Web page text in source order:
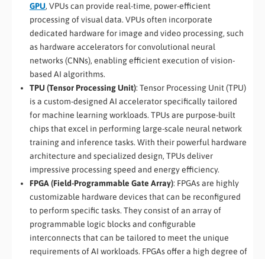
GPU, VPUs can provide real-time, power-efficient
processing of visual data. VPUs often incorporate
dedicated hardware for image and video processing, such
as hardware accelerators for convolutional neural
networks (CNNs), enabling efficient execution of vision-
based AI algorithms.
TPU (Tensor Processing Unit): Tensor Processing Unit (TPU)
is a custom-designed AI accelerator specifically tailored
for machine learning workloads. TPUs are purpose-built
chips that excel in performing large-scale neural network
training and inference tasks. With their powerful hardware
architecture and specialized design, TPUs deliver
impressive processing speed and energy efficiency.
FPGA (Field-Programmable Gate Array): FPGAs are highly
customizable hardware devices that can be reconfigured
to perform specific tasks. They consist of an array of
programmable logic blocks and configurable
interconnects that can be tailored to meet the unique
requirements of AI workloads. FPGAs offer a high degree of